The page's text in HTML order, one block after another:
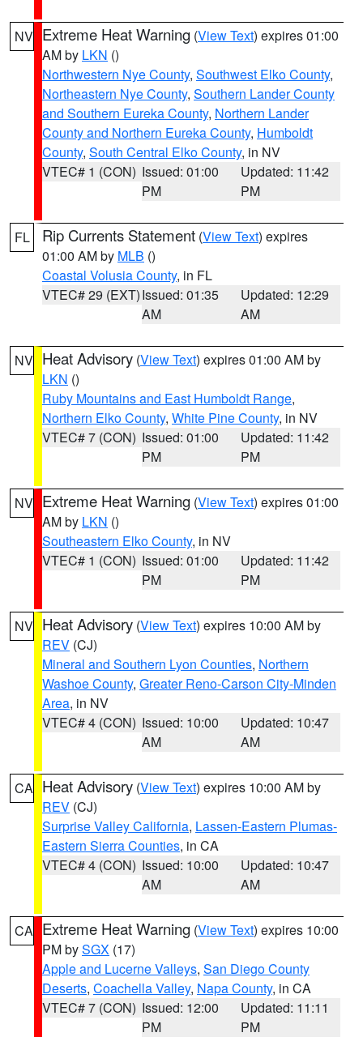
NV Extreme Heat Warning (View Text) expires 01:00
AM by LKN ()
Northwestern Nye County, Southwest Elko County,
Northeastern Nye County, Southern Lander County
and Southern Eureka County, Northern Lander
County and Northern Eureka County, Humboldt
County, South Central Elko County, in NV
VTEC# 1 (CON) Issued: 01:00
PM
Updated: 11:42
PM
FL Rip Currents Statement (View Text) expires
01:00 AM by MLB ()
Coastal Volusia County, in FL
VTEC# 29 (EXT)Issued: 01:35
AM
Updated: 12:29
AM
NV Heat Advisory (View Text) expires 01:00 AM by
LKN ()
Ruby Mountains and East Humboldt Range,
Northern Elko County, White Pine County, in NV
VTEC# 7 (CON) Issued: 01:00
PM
Updated: 11:42
PM
NV Extreme Heat Warning (View Text) expires 01:00
AM by LKN ()
Southeastern Elko County, in NV
VTEC# 1 (CON) Issued: 01:00
PM
Updated: 11:42
PM
NV Heat Advisory (View Text) expires 10:00 AM by
REV (CJ)
Mineral and Southern Lyon Counties, Northern
Washoe County, Greater Reno-Carson City-Minden
Area, in NV
VTEC# 4 (CON) Issued: 10:00
AM
Updated: 10:47
AM
CA Heat Advisory (View Text) expires 10:00 AM by
REV (CJ)
Surprise Valley California, Lassen-Eastern Plumas-
Eastern Sierra Counties, in CA
VTEC# 4 (CON) Issued: 10:00
AM
Updated: 10:47
AM
CA Extreme Heat Warning (View Text) expires 10:00
PM bySGX (17)
Apple and Lucerne Valleys, San Diego County
Deserts, Coachella Valley, Napa County, in CA
VTEC# 7 (CON) Issued: 12:00
PM
Updated: 11:11
PM